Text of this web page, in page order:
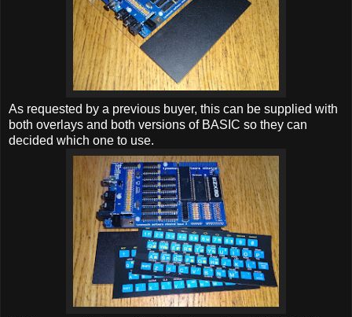
As requested by a previous buyer, this can be supplied with
both overlays and both versions of BASIC so they can
decided which one to use.